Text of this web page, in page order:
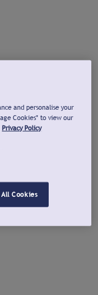
and personalise your
Cookies" to view our
Privacy Policy
Cookies